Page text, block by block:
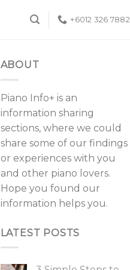
+6012 326 7882
ABOUT
Piano Info+ is an
information sharing
sections, where we could
share some of our findings
or experiences with you
and other piano lovers.
Hope you found our
information helps you.
LATEST POSTS